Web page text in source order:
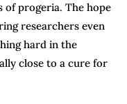
of progeria. The hope
researchers even
hard in the
close to a cure for